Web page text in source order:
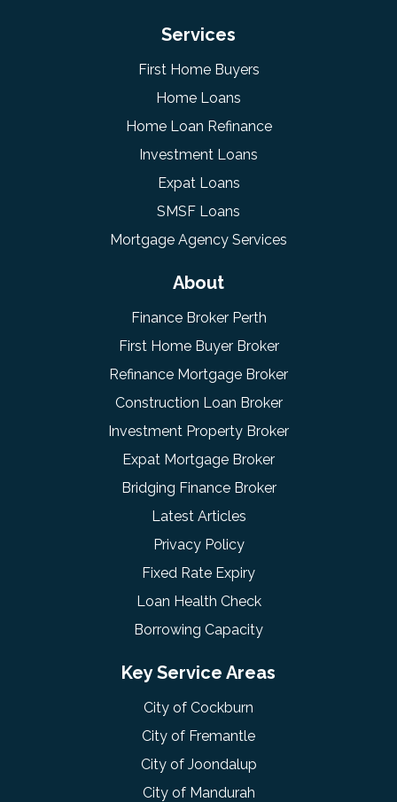
Services
First Home Buyers
Home Loans
Home Loan Refinance
Investment Loans
Expat Loans
SMSF Loans
Mortgage Agency Services
About
Finance Broker Perth
First Home Buyer Broker
Refinance Mortgage Broker
Construction Loan Broker
Investment Property Broker
Expat Mortgage Broker
Bridging Finance Broker
Latest Articles
Privacy Policy
Fixed Rate Expiry
Loan Health Check
Borrowing Capacity
Key Service Areas
City of Cockburn
City of Fremantle
City of Joondalup
City of Mandurah